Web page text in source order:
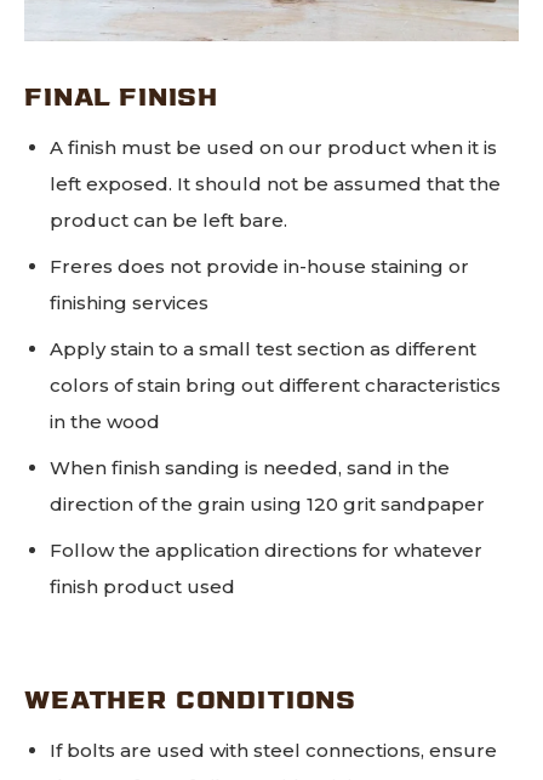
FINAL FINISH
A finish must be used on our product when it is
left exposed. It should not be assumed that the
product can be left bare.
Freres does not provide in-house staining or
finishing services
Apply stain to a small test section as different
colors of stain bring out different characteristics
in the wood
When finish sanding is needed, sand in the
direction of the grain using 120 grit sandpaper
Follow the application directions for whatever
finish product used
WEATHER CONDITIONS
If bolts are used with steel connections, ensure